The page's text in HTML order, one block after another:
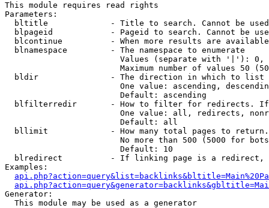
This module requires read rights
Parameters:
bltitle             - Title to search. Cannot be
blpageid            - Pageid to search. Cannot be
blcontinue          - When more results are
  blnamespace         - The namespace to enumerate
Values (separate with '|'):
Maximum number of values 50
  bldir               - The direction in which to list
One value: ascending,
                        Default: ascending
blfilterredir       - How to filter for redirects.
One value: all, redirects,
                        Default: all
bllimit             - How many total pages to
No more than 500 (5000 for
                        Default: 10
blredirect          - If linking page is a
Examples:
Generator:
  This module may be used as a generator